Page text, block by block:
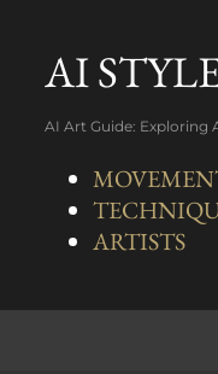
AI
AI Art Guide: Exploring
ARTISTS